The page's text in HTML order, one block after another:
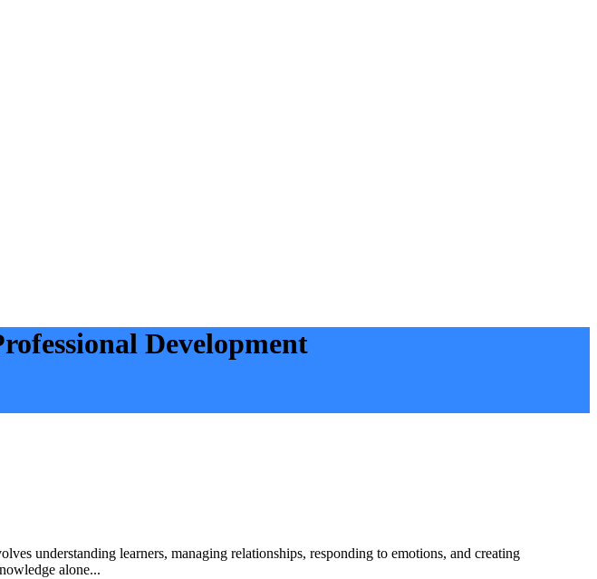
Development
understanding learners, managing relationships, responding to emotions, and creating
alone...